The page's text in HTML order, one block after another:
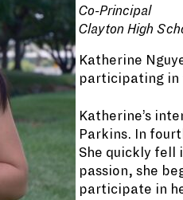
Co-Principal
Clayton High
Katherine
participating in
Katherine’s
Parkins. In
She quickly fell
passion, she
participate in